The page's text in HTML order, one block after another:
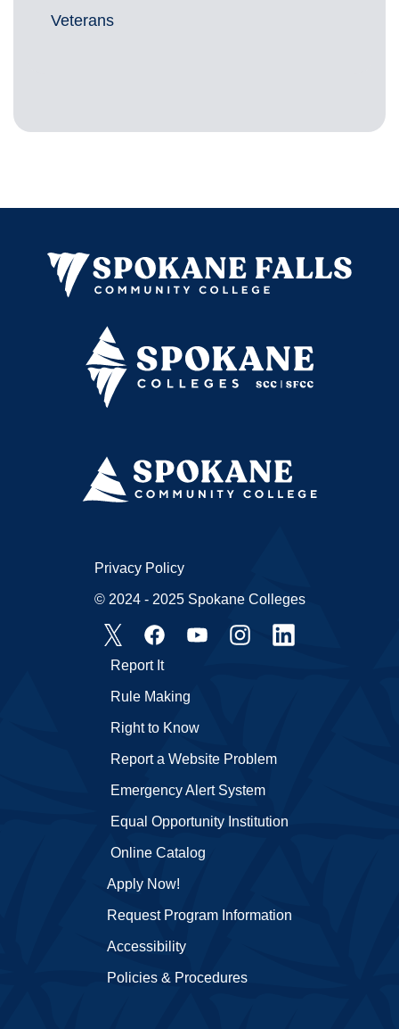
Veterans
Apply Now!
Request Program Information
Accessibility
Policies & Procedures
Emergency Alert System
Equal Opportunity Institution
Online Catalog
Report It
Rule Making
Right to Know
Report a Website Problem
Privacy Policy
© 2024 - 2025 Spokane Colleges